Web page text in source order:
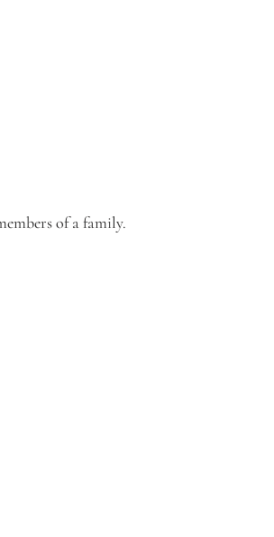
of a family.